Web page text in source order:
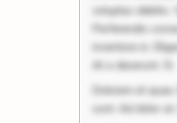
voluptas debitis.
Perferendis
inventore in.
At a deserunt. Si
Dolorem et
sunt. Ad dolor